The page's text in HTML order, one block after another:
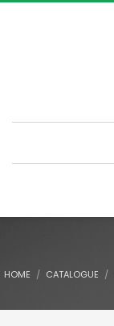
HOME CATALOGUE